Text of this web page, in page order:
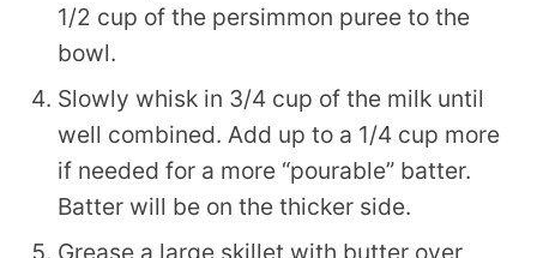
1/2 cup of the persimmon puree to the
bowl.
Slowly whisk in 3/4 cup of the milk until
well combined. Add up to a 1/4 cup more
if needed for a more “pourable” batter.
Batter will be on the thicker side.
Grease a large skillet with butter over